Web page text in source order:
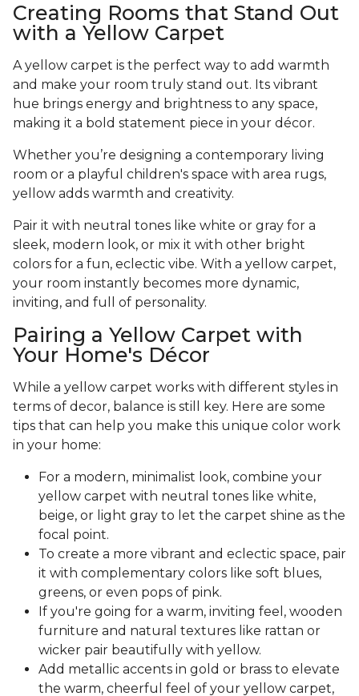
Creating Rooms that Stand Out
with a Yellow Carpet
A yellow carpet is the perfect way to add warmth
and make your room truly stand out. Its vibrant
hue brings energy and brightness to any space,
making it a bold statement piece in your décor.
Whether you’re designing a contemporary living
room or a playful children's space with area rugs,
yellow adds warmth and creativity.
Pair it with neutral tones like white or gray for a
sleek, modern look, or mix it with other bright
colors for a fun, eclectic vibe. With a yellow carpet,
your room instantly becomes more dynamic,
inviting, and full of personality.
Pairing a Yellow Carpet with
Your Home's Décor
While a yellow carpet works with different styles in
terms of decor, balance is still key. Here are some
tips that can help you make this unique color work
in your home:
For a modern, minimalist look, combine your
yellow carpet with neutral tones like white,
beige, or light gray to let the carpet shine as the
focal point.
To create a more vibrant and eclectic space, pair
it with complementary colors like soft blues,
greens, or even pops of pink.
If you're going for a warm, inviting feel, wooden
furniture and natural textures like rattan or
wicker pair beautifully with yellow.
Add metallic accents in gold or brass to elevate
the warm, cheerful feel of your yellow carpet,